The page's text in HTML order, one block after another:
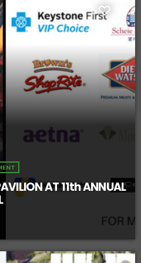
AT 11th ANNUAL